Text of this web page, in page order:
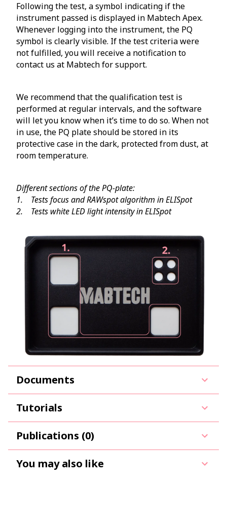
Following the test, a symbol indicating if the
instrument passed is displayed in Mabtech Apex.
Whenever logging into the instrument, the PQ
symbol is clearly visible. If the test criteria were
not fulfilled, you will receive a notification to
contact us at Mabtech for support.
We recommend that the qualification test is
performed at regular intervals, and the software
will let you know when it’s time to do so. When not
in use, the PQ plate should be stored in its
protective case in the dark, protected from dust, at
room temperature.
Different sections of the PQ-plate:
1. Tests focus and RAWspot algorithm in ELISpot
2. Tests white LED light intensity in ELISpot
Documents
Tutorials
Publications (0)
You may also like